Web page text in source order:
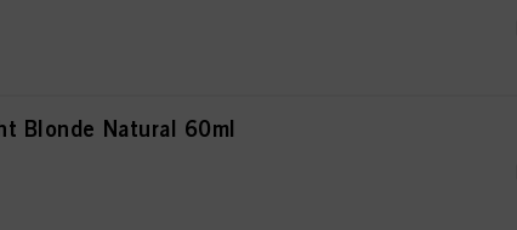
Blonde Natural 60ml